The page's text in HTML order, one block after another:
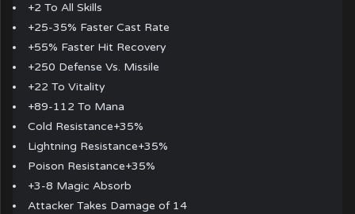
+2 To All Skills
+25-35% Faster Cast Rate
+55% Faster Hit Recovery
+250 Defense Vs. Missile
+22 To Vitality
+89-112 To Mana
Cold Resistance+35%
Lightning Resistance+35%
Poison Resistance+35%
+3-8 Magic Absorb
Attacker Takes Damage of 14